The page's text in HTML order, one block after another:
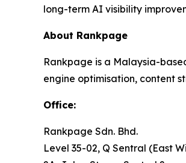
long-term AI visibility
About Rankpage
Rankpage is a Malaysia-
engine optimisation, content
Office:
Rankpage Sdn. Bhd.
Level 35-02, Q Sentral (East